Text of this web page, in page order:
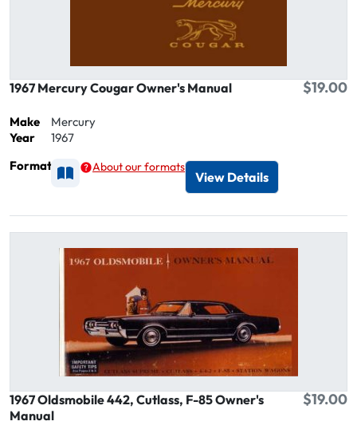
1967 Mercury Cougar Owner's Manual $19.00
Make
Mercury
Year
1967
Format
Available as Printed
About our formats
View Details
1967 Oldsmobile 442, Cutlass, F-85 Owner's
Manual
$19.00